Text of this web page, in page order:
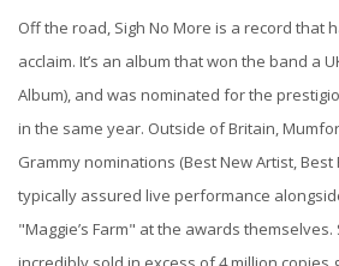
Off the road, Sigh No More is a record that
acclaim. It’s an album that won the band a
Album), and was nominated for the
in the same year. Outside of Britain,
Grammy nominations (Best New Artist, Best
typically assured live performance
"Maggie’s Farm" at the awards themselves.